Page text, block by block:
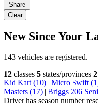
Share
Clear
New Since Your
143 vehicles are registered.
12 classes 5 states/provinces 2
Kid Kart (10) | Micro Swift
Masters (17) | Briggs 206
Driver has season number